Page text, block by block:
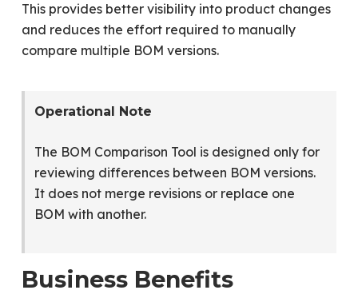
This provides better visibility into product changes
and reduces the effort required to manually
compare multiple BOM versions.
Operational Note
The BOM Comparison Tool is designed only for
reviewing differences between BOM versions.
It does not merge revisions or replace one
BOM with another.
Business Benefits